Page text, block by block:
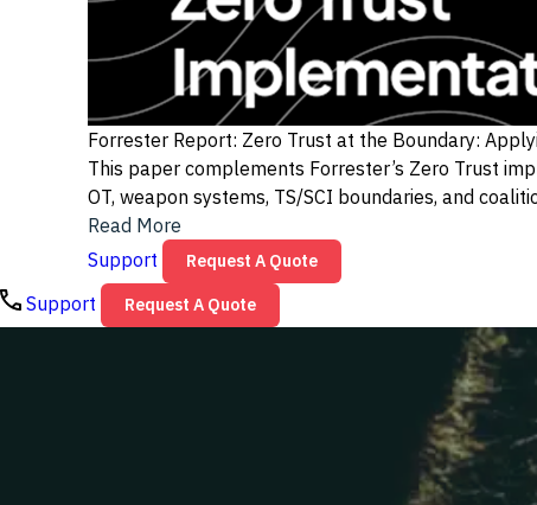
Forrester Report: Zero Trust at the Boundary:
This paper complements Forrester’s Zero Trust
OT, weapon systems, TS/SCI boundaries, and
Read More
Support
Request A Quote
Support Request A Quote